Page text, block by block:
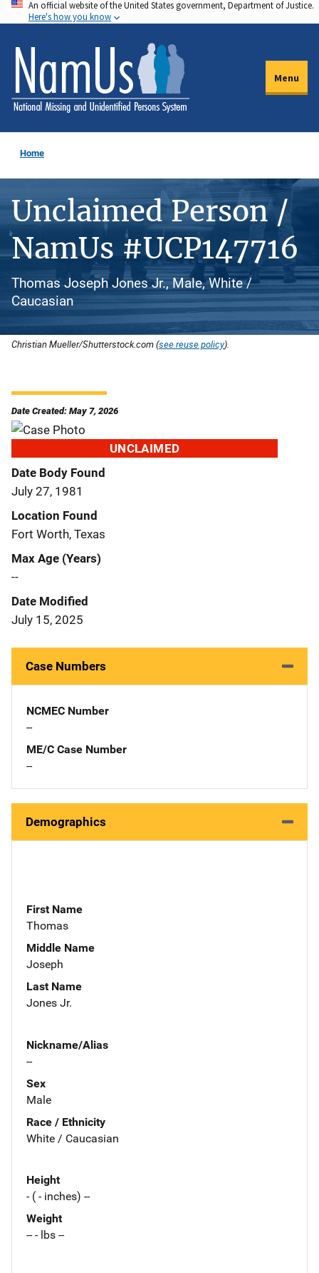
Skip
to
main
content
An official website of the United States government, Department of Justice.
Here's how you know
Menu
Home
Unclaimed Person /
NamUs #UCP147716
Thomas Joseph Jones Jr., Male, White /
Caucasian
Christian Mueller/Shutterstock.com (see reuse policy).
Date Created: May 7, 2026
UNCLAIMED
Date Body Found
July 27, 1981
Location Found
Fort Worth, Texas
Max Age (Years)
--
Date Modified
July 15, 2025
Case Numbers
NCMEC Number
--
ME/C Case Number
--
Demographics
First Name
Thomas
Middle Name
Joseph
Last Name
Jones Jr.
Nickname/Alias
--
Sex
Male
Race / Ethnicity
White / Caucasian
Height
- ( - inches) --
Weight
-- - lbs --